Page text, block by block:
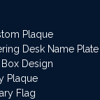
Plaque
Desk Name Plate
Design
Plaque
Flag